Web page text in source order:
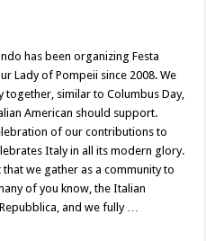
has been organizing Festa
Lady of Pompeii since 2008. We
similar to Columbus Day,
American should support.
of our contributions to
Italy in all its modern glory.
we gather as a community to
of you know, the Italian
and we fully …